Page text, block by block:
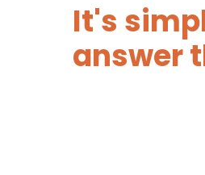
It's
answer